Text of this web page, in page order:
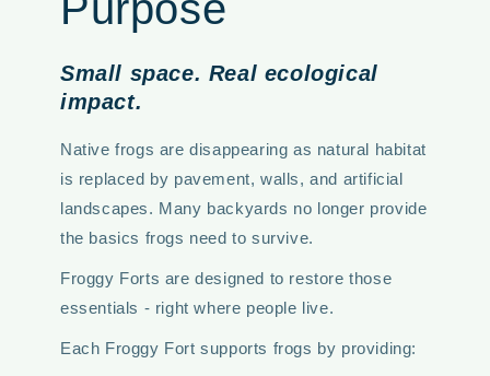
Small space. Real ecological
impact.
Native frogs are disappearing as natural habitat
is replaced by pavement, walls, and artificial
landscapes. Many backyards no longer provide
the basics frogs need to survive.
Froggy Forts are designed to restore those
essentials - right where people live.
Each Froggy Fort supports frogs by providing: